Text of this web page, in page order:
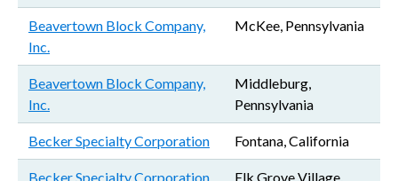
Beavertown Block Company,
Inc.
McKee, Pennsylvania
Beavertown Block Company,
Inc.
Middleburg,
Pennsylvania
Becker Specialty Corporation Fontana, California
Becker Specialty Corporation
Elk Grove Village,